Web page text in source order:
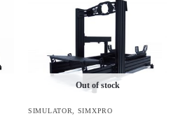
Out of stock
SIMULATOR SIMXPRO